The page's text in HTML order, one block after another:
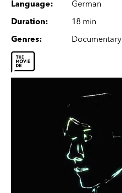
Language: German
Duration: 18 min
Genres: Documentary